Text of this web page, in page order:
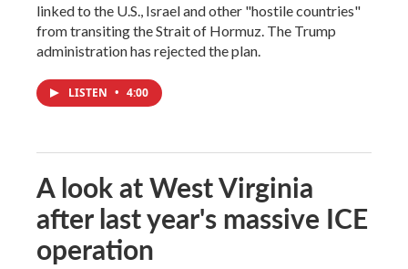
linked to the U.S., Israel and other "hostile countries"
from transiting the Strait of Hormuz. The Trump
administration has rejected the plan.
LISTEN • 4:00
A look at West Virginia
after last year's massive ICE
operation